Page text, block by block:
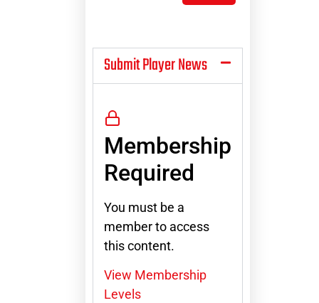
Submit Player News
Membership
Required
You must be a
member to access
this content.
View Membership
Levels